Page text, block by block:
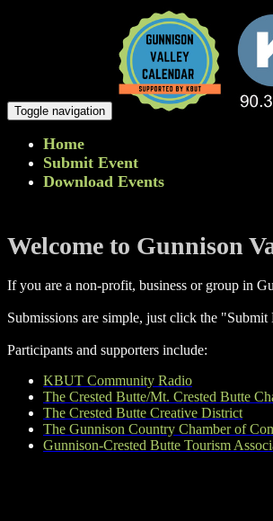
Toggle navigation
Home
Submit Event
Download Events
Welcome to Gunnison
If you are a non-profit, business or group in
Submissions are simple, just click the
Participants and supporters include:
KBUT Community Radio
The Crested Butte/Mt. Crested Butte
The Crested Butte Creative District
The Gunnison Country Chamber of
Gunnison-Crested Butte Tourism